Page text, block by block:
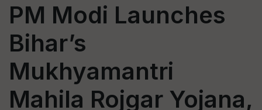
PM Modi Launches
Bihar’s
Mukhyamantri
Mahila Rojgar Yojana,